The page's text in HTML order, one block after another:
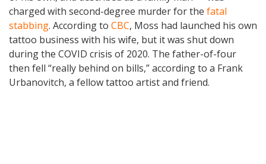
charged with second-degree murder for the fatal
stabbing. According to CBC, Moss had launched his own
tattoo business with his wife, but it was shut down
during the COVID crisis of 2020. The father-of-four
then fell “really behind on bills,” according to a Frank
Urbanovitch, a fellow tattoo artist and friend.